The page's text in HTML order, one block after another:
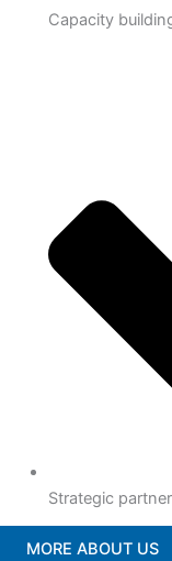
Capacity
Strategic
MORE ABOUT US